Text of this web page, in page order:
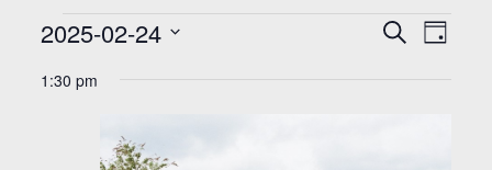
Events
for
Feb
2025
Events
Search
SearchEvent
Views
Day
2025-02-24
date.
1:30 pm